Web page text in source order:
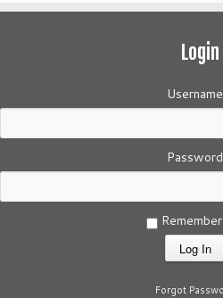
Login
Username
Password
Forgot